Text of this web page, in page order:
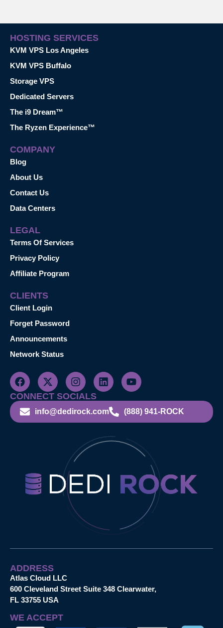
HOSTING SERVICES
KVM VPS Los Angeles
KVM VPS Buffalo
Storage VPS
Dedicated Servers
The i9 Dream™
The Ryzen Experience™
COMPANY
Blog
About Us
Contact Us
Data Centers
LEGAL
Terms Of Services
Privacy Policy
Affiliate Program
CLIENTS
Client Login
Forget Password
Announcements
Network Status
CONNECT SOCIALS
info@dedirock.com (888) 941-ROCK
ADDRESS
Atlas Cloud LLC
600 Cleveland Street Suite 348 Clearwater,
FL 33755 USA
WE ACCEPT